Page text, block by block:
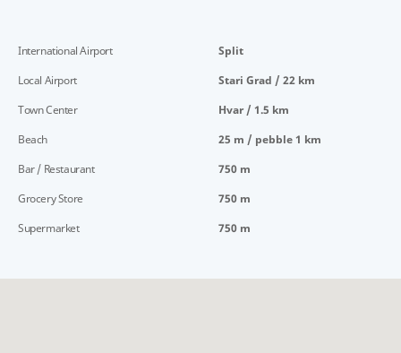
International Airport
Local Airport
Town Center
Beach
Bar / Restaurant
Grocery Store
Supermarket
Split
Stari Grad / 22 km
Hvar / 1.5 km
25 m / pebble 1 km
750 m
750 m
750 m